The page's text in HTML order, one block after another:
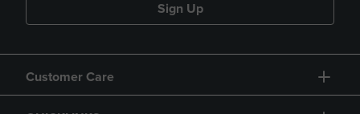
Sign Up
Customer Care